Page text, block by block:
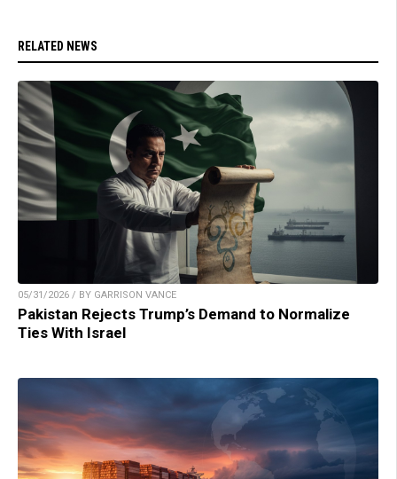
RELATED NEWS
05/31/2026 / BY GARRISON VANCE
Pakistan Rejects Trump’s Demand to Normalize
Ties With Israel